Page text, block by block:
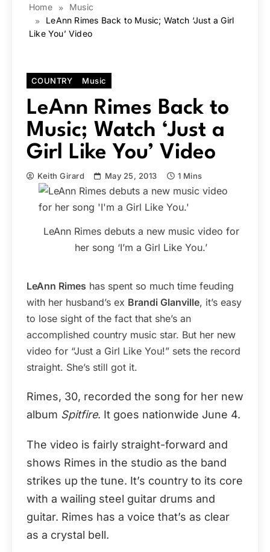
Home
Music
LeAnn Rimes Back to Music; Watch ‘Just a Girl
Like You’ Video
COUNTRY Music
LeAnn Rimes Back to
Music; Watch ‘Just a
Girl Like You’ Video
Keith Girard May 25, 2013 1 Mins
LeAnn Rimes debuts a new music video for
her song ‘I’m a Girl Like You.’
LeAnn Rimes has spent so much time feuding
with her husband’s ex Brandi Glanville, it’s easy
to lose sight of the fact that she’s an
accomplished country music star. But her new
video for “Just a Girl Like You!” sets the record
straight. She’s still got it.
Rimes, 30, recorded the song for her new
album Spitfire. It goes nationwide June 4.
The video is fairly straight-forward and
shows Rimes in the studio as the band
strikes up the tune. It’s country to its core
with a wailing steel guitar drums and
guitar. Rimes has a voice that’s as clear
as a crystal bell.